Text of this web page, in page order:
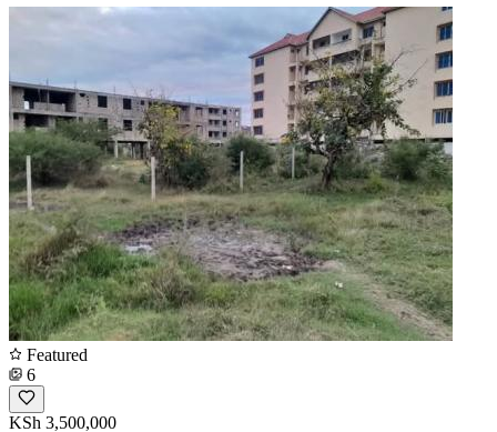
Featured
6
KSh 3,500,000